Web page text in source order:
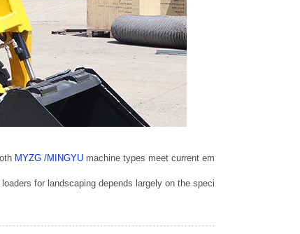
MYZG /MINGYU machine types meet current emissions standards,
for landscaping depends largely on the specific applications